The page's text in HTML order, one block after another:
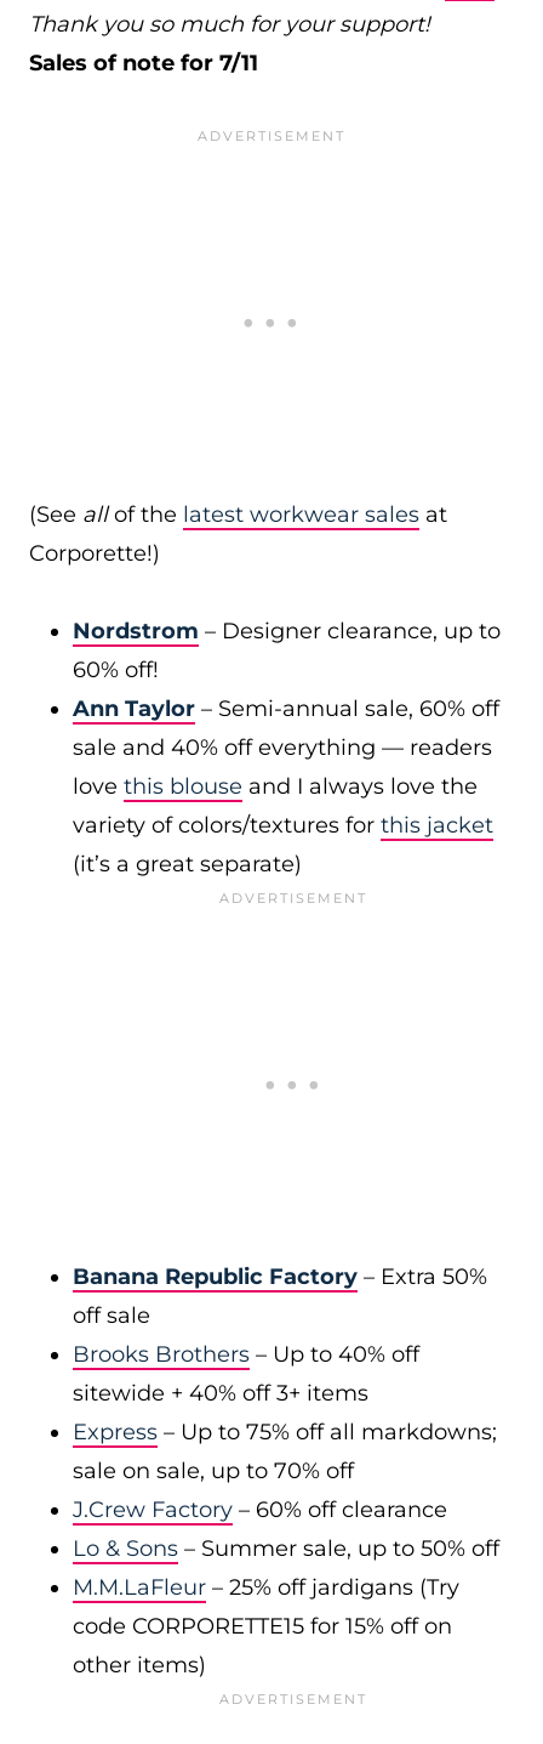
Thank you so much for your support!
Sales of note for 7/11
(See allof the latest workwear sales at
Corporette!)
Nordstrom – Designer clearance, up to
60% off!
Ann Taylor – Semi-annual sale, 60% off
sale and 40% off everything — readers
love this blouse and I always love the
variety of colors/textures for this jacket
(it’s a great separate)
Banana Republic Factory – Extra 50%
off sale
Brooks Brothers – Up to 40% off
sitewide + 40% off 3+ items
Express – Up to 75% off all markdowns;
sale on sale, up to 70% off
J.Crew Factory – 60% off clearance
Lo & Sons – Summer sale, up to 50% off
M.M.LaFleur – 25% off jardigans (Try
code CORPORETTE15 for 15% off on
other items)